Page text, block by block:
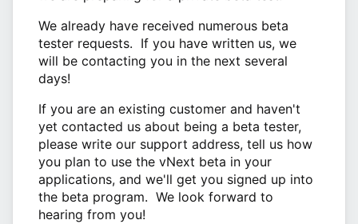
We already have received numerous beta
tester requests. If you have written us, we
will be contacting you in the next several
days!
If you are an existing customer and haven't
yet contacted us about being a beta tester,
please write our support address, tell us how
you plan to use the vNext beta in your
applications, and we'll get you signed up into
the beta program. We look forward to
hearing from you!